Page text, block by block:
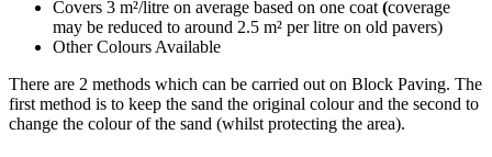
Covers 3 m²/litre on average based on one coat (coverage
may be reduced to around 2.5 m² per litre on old pavers)
Other Colours Available
There are 2 methods which can be carried out on Block Paving. The
first method is to keep the sand the original colour and the second to
change the colour of the sand (whilst protecting the area).